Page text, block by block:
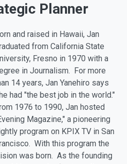
Planner
and raised in Hawaii, Jan
from California State
Fresno in 1970 with a
in Journalism. For more
14 years, Jan Yanehiro says
had "the best job in the world."
1976 to 1990, Jan hosted
Magazine," a pioneering
program on KPIX TV in San
With this program the
was born. As the founding